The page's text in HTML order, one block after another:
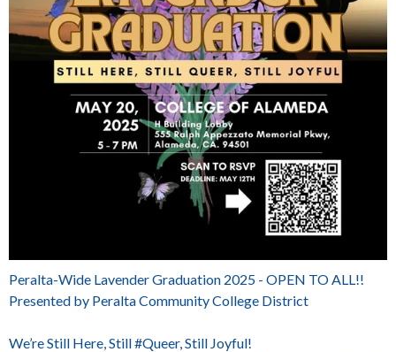
Peralta-Wide Lavender Graduation 2025 - OPEN TO ALL!!
Presented by Peralta Community College District
We’re Still Here, Still #Queer, Still Joyful!